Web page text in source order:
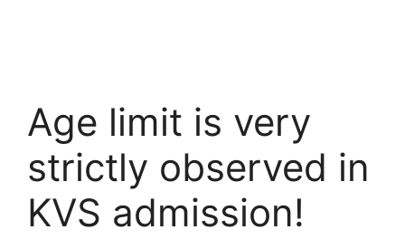
Age limit is very
strictly observed in
KVS admission!